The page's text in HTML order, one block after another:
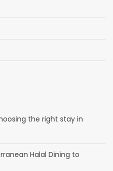
the right stay in
Halal Dining to